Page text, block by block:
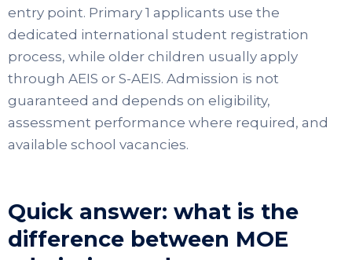
entry point. Primary 1 applicants use the
dedicated international student registration
process, while older children usually apply
through AEIS or S-AEIS. Admission is not
guaranteed and depends on eligibility,
assessment performance where required, and
available school vacancies.
Quick answer: what is the
difference between MOE